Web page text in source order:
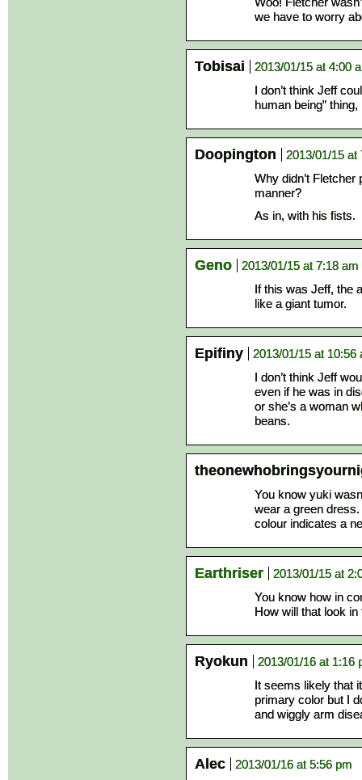
we have to worry
Tobisai
2013/01/15 at 4:00
I don’t think Jeff
human being”
Doopington
2013/01/15 at
Why didn’t
manner?
As in, with his fists.
Geno
2013/01/15 at 7:18 am
If this was Jeff, the
like a giant tumor.
Epifiny
2013/01/15 at 10:56
I don’t think Jeff
even if he was in
or she’s a woman
beans.
You know yuki
wear a green
colour indicates a
Earthriser
2013/01/15 at
You know how in
How will that look
Ryokun
2013/01/16 at 1:16
It seems likely that
primary color but I
and wiggly arm
Alec
2013/01/16 at 5:56 pm